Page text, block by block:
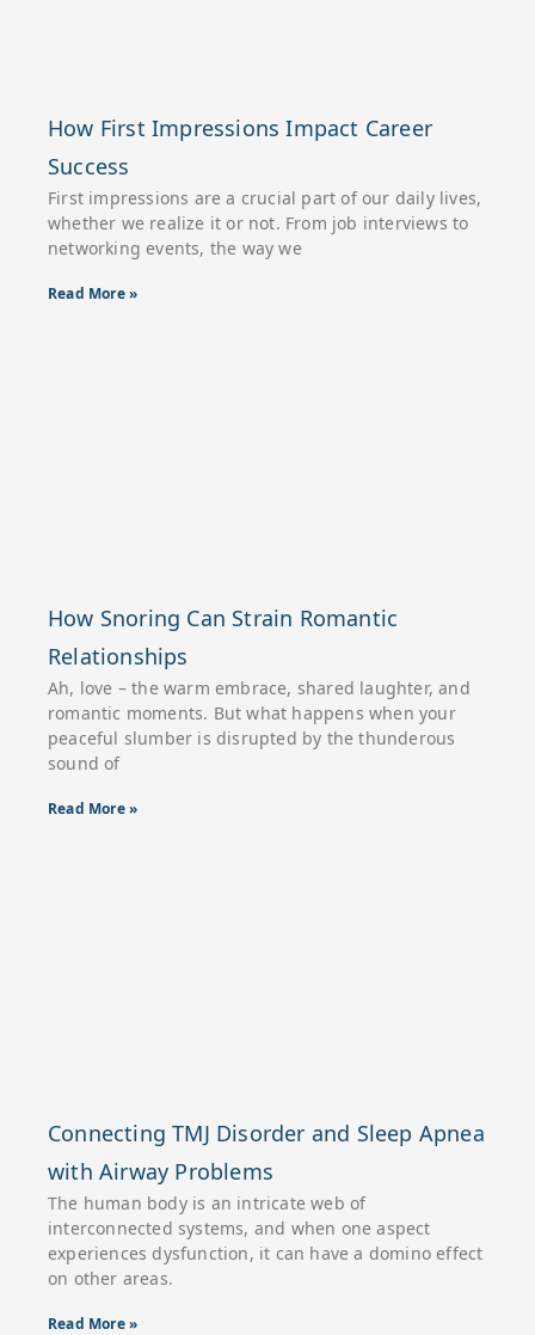
How First Impressions Impact Career
Success
First impressions are a crucial part of our daily lives,
whether we realize it or not. From job interviews to
networking events, the way we
Read More »
How Snoring Can Strain Romantic
Relationships
Ah, love – the warm embrace, shared laughter, and
romantic moments. But what happens when your
peaceful slumber is disrupted by the thunderous
sound of
Read More »
Connecting TMJ Disorder and Sleep Apnea
with Airway Problems
The human body is an intricate web of
interconnected systems, and when one aspect
experiences dysfunction, it can have a domino effect
on other areas.
Read More »